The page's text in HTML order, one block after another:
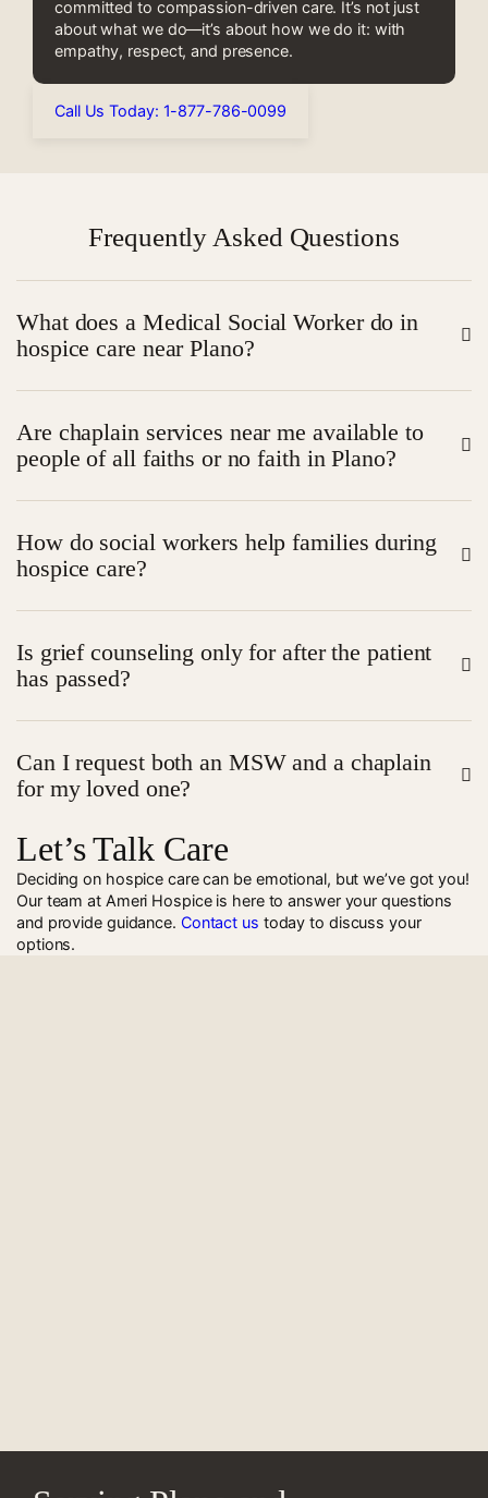
committed to compassion-driven care. It’s not just
about what we do—it’s about how we do it: with
empathy, respect, and presence.
Call Us Today: 1-877-786-0099
Frequently Asked Questions
What does a Medical Social Worker do in
hospice care near Plano?
their families by addressing emotional, social, and
practical challenges related to end-of-life care. They
also connect families with resources, coordinate
services, and offer counseling, often during
scheduled
home visits.
Are chaplain services near me available to
people of all faiths or no faith in Plano?
all religious backgrounds and those who do not
identify with a faith. Their goal is to provide emotional
and spiritual support in a way that respects the
individual’s beliefs.
How do social workers help families during
hospice care?
financial aid, healthcare directives, and emotional
support. They also help families navigate grief and
adjust to changes as care progresses.
Is grief counseling only for after the patient
has passed?
during hospice care to help family members prepare
emotionally and mentally for loss and transition.
Can I request both an MSW and a chaplain
for my loved one?
Absolutely. Hospice care is
personalized; patients or families can request services
from both professionals to support their emotional
and spiritual needs.
Let’s Talk Care
Deciding on hospice care can be emotional, but we’ve got you!
Our team at Ameri Hospice is here to answer your questions
and provide guidance. Contact us today to discuss your
options.